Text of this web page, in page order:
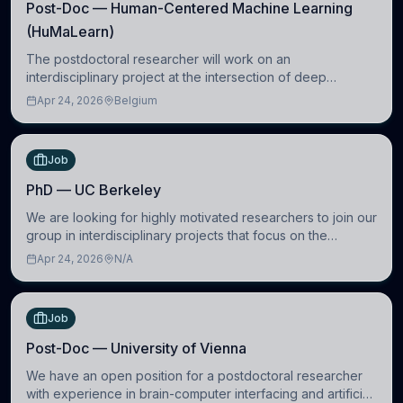
Post-Doc — Human-Centered Machine Learning
(HuMaLearn)
The postdoctoral researcher will work on an
interdisciplinary project at the intersection of deep
learning and comparative politics. The candidate will work
Apr 24, 2026 Belgium
Job
PhD — UC Berkeley
We are looking for highly motivated researchers to join our
group in interdisciplinary projects that focus on the
development of computational models to understand how
Apr 24, 2026 N/A
Job
Post-Doc — University of Vienna
We have an open position for a postdoctoral researcher
with experience in brain-computer interfacing and artificial